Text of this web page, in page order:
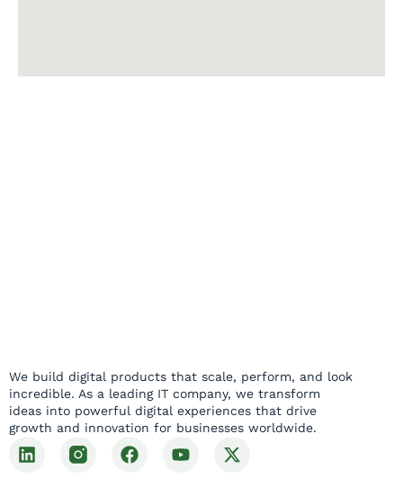
We build digital products that scale, perform, and look
incredible. As a leading IT company, we transform
ideas into powerful digital experiences that drive
growth and innovation for businesses worldwide.
L
i
F
a
Y
o
X
-